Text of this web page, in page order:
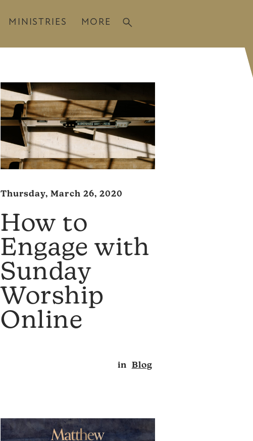
MINISTRIES MORE
Thursday, March 26, 2020
How to
Engage with
Sunday
Worship
Online
in Blog